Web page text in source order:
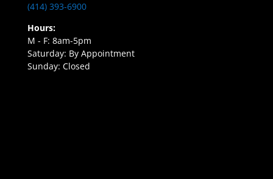
(414) 393-6900
Hours:
M - F: 8am-5pm
Saturday: By Appointment
Sunday: Closed